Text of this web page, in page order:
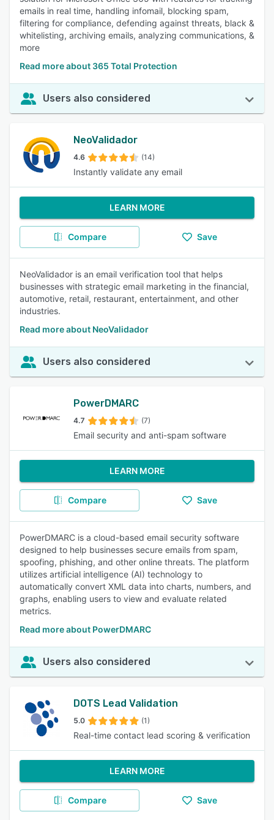
emails in real time, handling infomail, blocking spam,
filtering for compliance, defending against threats, black &
whitelisting, archiving emails, analyzing communications, &
more
Read more about 365 Total Protection
Users also considered
NeoValidador
4.6 (14)
Instantly validate any email
LEARN MORE
Compare Save
NeoValidador is an email verification tool that helps
businesses with strategic email marketing in the financial,
automotive, retail, restaurant, entertainment, and other
industries.
Read more about NeoValidador
Users also considered
PowerDMARC
4.7 (7)
Email security and anti-spam software
LEARN MORE
Compare Save
PowerDMARC is a cloud-based email security software
designed to help businesses secure emails from spam,
spoofing, phishing, and other online threats. The platform
utilizes artificial intelligence (AI) technology to
automatically convert XML data into charts, numbers, and
graphs, enabling users to view and evaluate related
metrics.
Read more about PowerDMARC
Users also considered
DOTS Lead Validation
5.0 (1)
Real-time contact lead scoring & verification
LEARN MORE
Compare Save